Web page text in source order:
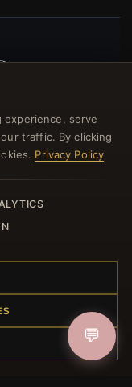
get a 10%
benefits!
experience, serve
traffic. By clicking
Privacy Policy
💬